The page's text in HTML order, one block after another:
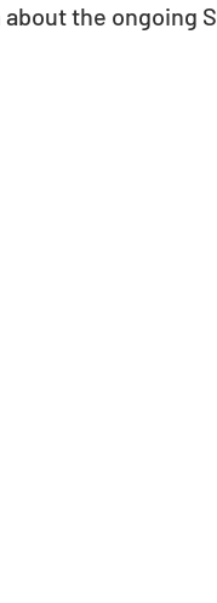
the ongoing